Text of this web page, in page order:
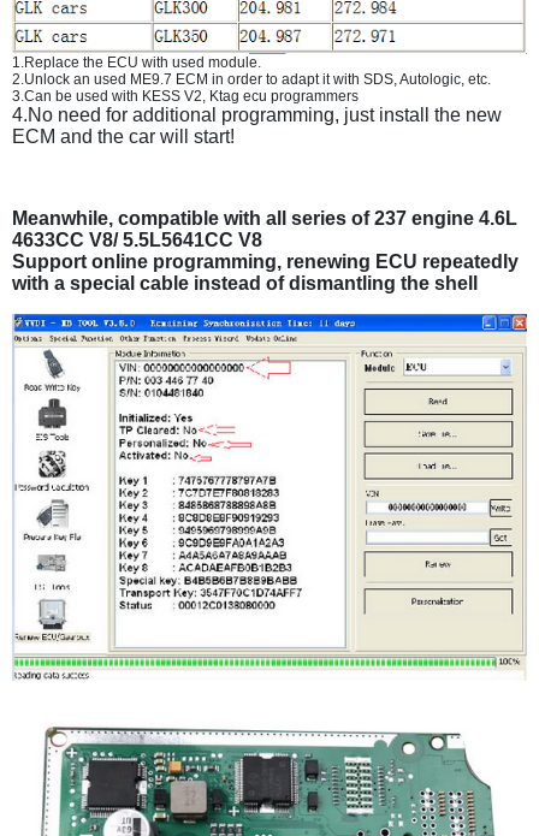
1.Replace the ECU with used module.
2.Unlock an used ME9.7 ECM in order to adapt it with SDS, Autologic, etc.
3.Can be used with KESS V2, Ktag ecu programmers
4.No need for additional programming, just install the new
ECM and the car will start!
Meanwhile, compatible with all series of 237 engine 4.6L
4633CC V8/ 5.5L5641CC V8
Support online programming, renewing ECU repeatedly
with a special cable instead of dismantling the shell